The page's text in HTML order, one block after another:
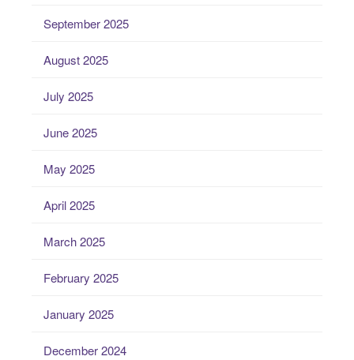
September 2025
August 2025
July 2025
June 2025
May 2025
April 2025
March 2025
February 2025
January 2025
December 2024